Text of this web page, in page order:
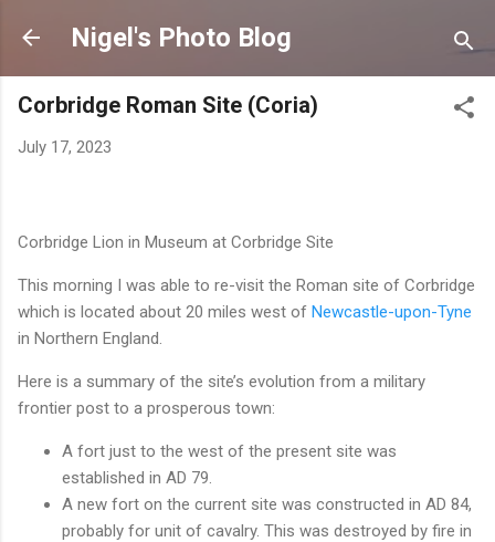
Skip to main content
Nigel's Photo Blog
Corbridge Roman Site (Coria)
July 17, 2023
Corbridge Lion in Museum at Corbridge Site
This morning I was able to re-visit the Roman site of Corbridge
which is located about 20 miles west of Newcastle-upon-Tyne
in Northern England.
Here is a summary of the site’s evolution from a military
frontier post to a prosperous town:
A fort just to the west of the present site was
established in AD 79.
A new fort on the current site was constructed in AD 84,
probably for unit of cavalry. This was destroyed by fire in